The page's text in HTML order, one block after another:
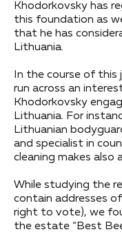
Khodorkovsky has
this foundation as
that he has
Lithuania.
In the course of this
run across an
Khodorkovsky
Lithuania. For
Lithuanian
and specialist in
cleaning makes also
While studying the
contain addresses
right to vote), we
the estate “Best